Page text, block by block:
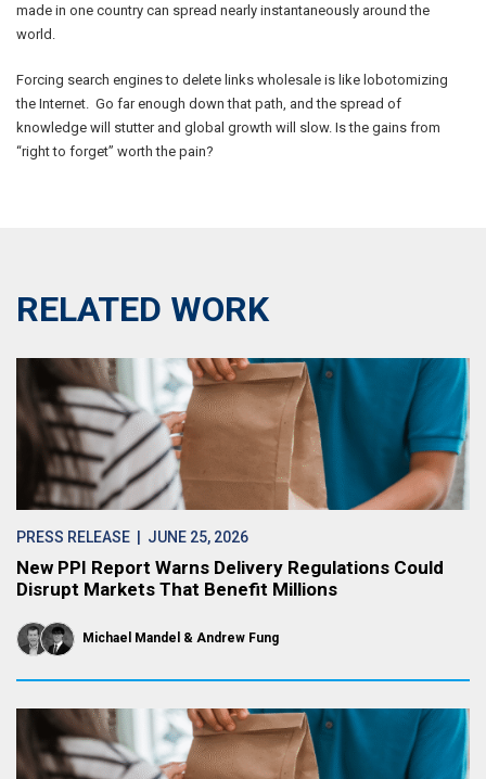
made in one country can spread nearly instantaneously around the
world.
Forcing search engines to delete links wholesale is like lobotomizing
the Internet. Go far enough down that path, and the spread of
knowledge will stutter and global growth will slow. Is the gains from
“right to forget” worth the pain?
RELATED WORK
PRESS RELEASE | JUNE 25, 2026
New PPI Report Warns Delivery Regulations Could
Disrupt Markets That Benefit Millions
Michael Mandel Andrew Fung